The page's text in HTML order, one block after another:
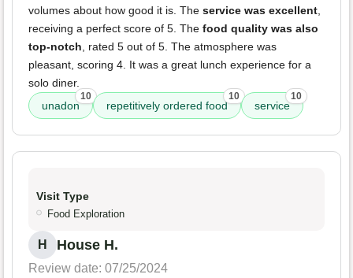
volumes about how good it is. The service was excellent,
receiving a perfect score of 5. The food quality was also
top-notch, rated 5 out of 5. The atmosphere was
pleasant, scoring 4. It was a great lunch experience for a
solo diner.
unadon
10
repetitively ordered food
10
service
10
Visit Type
Food Exploration
H House H.
Review date: 07/25/2024